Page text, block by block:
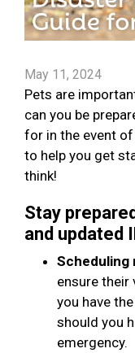
May 11, 2024
Pets are
can you be
for in the event
to help you get
think!
Stay
and updated
Scheduling
ensure their
you have
should you
emergency.